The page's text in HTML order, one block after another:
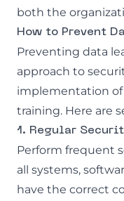
both the
How to Prevent
Preventing data
approach to
implementation of
training. Here are
1. Regular
Perform frequent
all systems,
have the correct